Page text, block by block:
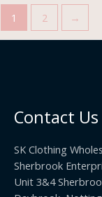
1 2 →
Contact Us
SK Clothing
Sherbrook
Unit 3&4